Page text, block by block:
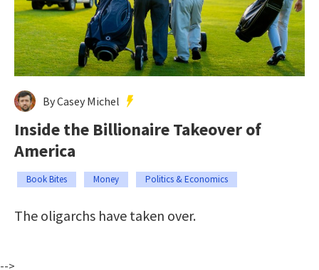
By Casey Michel
Inside the Billionaire Takeover of
America
Book Bites Money Politics & Economics
The oligarchs have taken over.
-->